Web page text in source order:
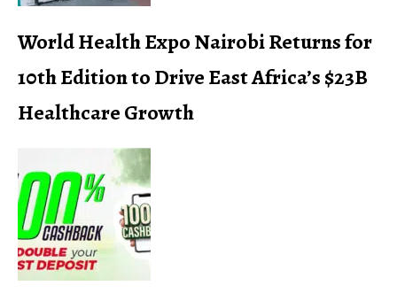
World Health Expo Nairobi Returns for
10th Edition to Drive East Africa’s $23B
Healthcare Growth